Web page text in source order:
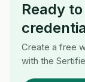
Ready
Create a free
with the